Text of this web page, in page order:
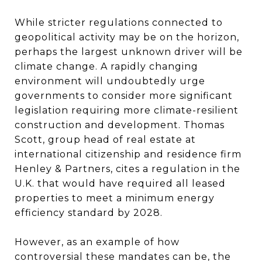
While stricter regulations connected to
geopolitical activity may be on the horizon,
perhaps the largest unknown driver will be
climate change. A rapidly changing
environment will undoubtedly urge
governments to consider more significant
legislation requiring more climate-resilient
construction and development. Thomas
Scott, group head of real estate at
international citizenship and residence firm
Henley & Partners, cites a regulation in the
U.K. that would have required all leased
properties to meet a minimum energy
efficiency standard by 2028.
However, as an example of how
controversial these mandates can be, the